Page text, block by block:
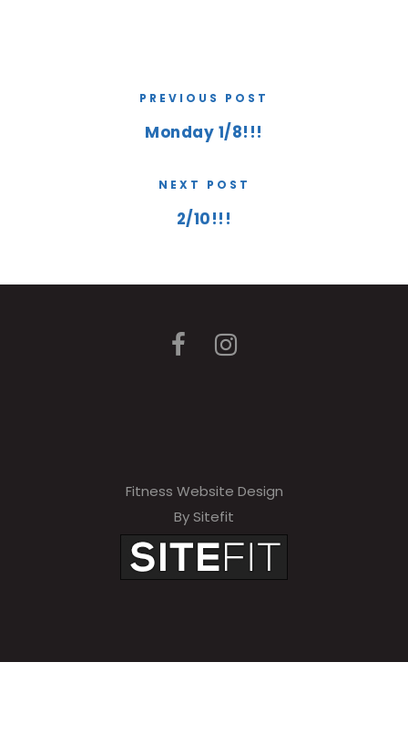
PREVIOUS POST
Monday 1/8!!!
NEXT POST
2/10!!!
Fitness Website Design
By Sitefit